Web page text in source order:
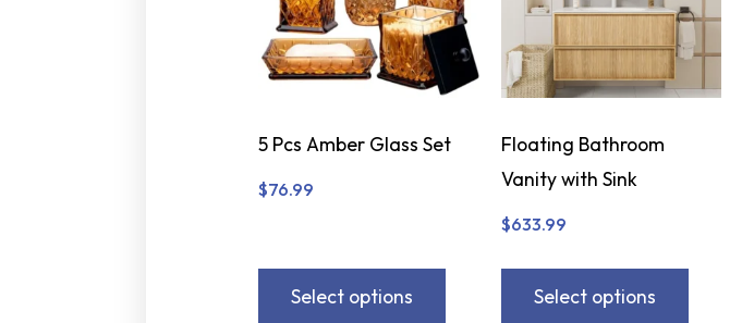
5 Pcs Amber Glass Set
$76.99
Select options
Floating Bathroom
Vanity with Sink
$633.99
Select options